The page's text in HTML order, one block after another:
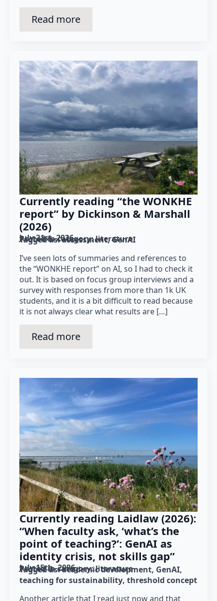
Read more
Currently reading “the WONKHE
report” by Dickinson & Marshall
(2026)
July 21st, 2026
Posted in category: literature
Tagged as: assessment GenAI
I’ve seen lots of summaries and references to
the “WONKHE report” on AI, so I had to check it
out. It is based on focus group interviews and a
survey with responses from more than 1k UK
students, and it is a bit difficult to read because
it is not always clear what results are […]
Read more
Currently reading Laidlaw (2026):
“When faculty ask, ‘what’s the
point of teaching?’: GenAI as
identity crisis, not skills gap”
July 15th, 2026
Posted in category: literature
Tagged as: academic development GenAI
teaching for sustainability threshold concept
Another article that I read just now and that